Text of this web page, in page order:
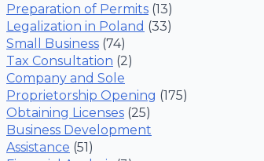
Preparation of Permits (13)
Legalization in Poland (33)
Small Business (74)
Tax Consultation (2)
Company and Sole
Proprietorship Opening (175)
Obtaining Licenses (25)
Business Development
Assistance (51)